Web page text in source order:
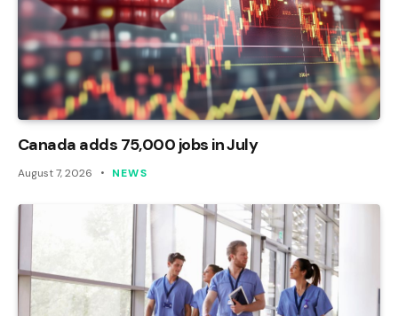
Canada adds 75,000 jobs in July
August 7, 2026 NEWS